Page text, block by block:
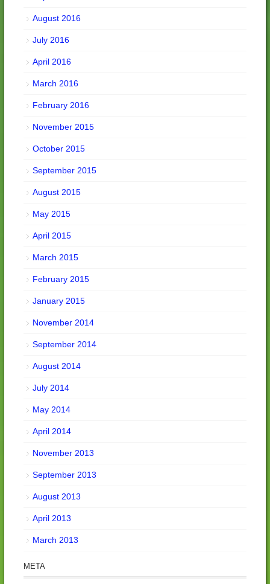
August 2016
July 2016
April 2016
March 2016
February 2016
November 2015
October 2015
September 2015
August 2015
May 2015
April 2015
March 2015
February 2015
January 2015
November 2014
September 2014
August 2014
July 2014
May 2014
April 2014
November 2013
September 2013
August 2013
April 2013
March 2013
META